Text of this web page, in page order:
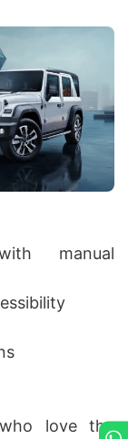
manual
love the